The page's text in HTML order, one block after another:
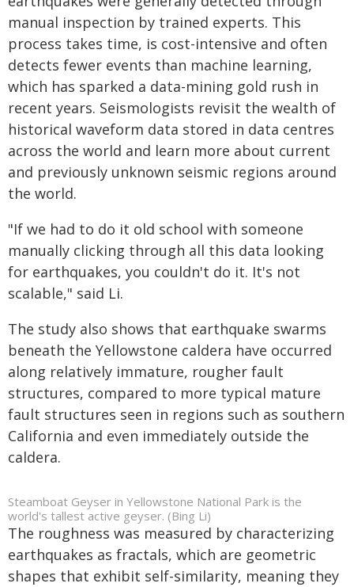
manual inspection by trained experts. This
process takes time, is cost-intensive and often
detects fewer events than machine learning,
which has sparked a data-mining gold rush in
recent years. Seismologists revisit the wealth of
historical waveform data stored in data centres
across the world and learn more about current
and previously unknown seismic regions around
the world.
"If we had to do it old school with someone
manually clicking through all this data looking
for earthquakes, you couldn't do it. It's not
scalable," said Li.
The study also shows that earthquake swarms
beneath the Yellowstone caldera have occurred
along relatively immature, rougher fault
structures, compared to more typical mature
fault structures seen in regions such as southern
California and even immediately outside the
caldera.
Steamboat Geyser in Yellowstone National Park is the
world's tallest active geyser. (Bing Li)
The roughness was measured by characterizing
earthquakes as fractals, which are geometric
shapes that exhibit self-similarity, meaning they